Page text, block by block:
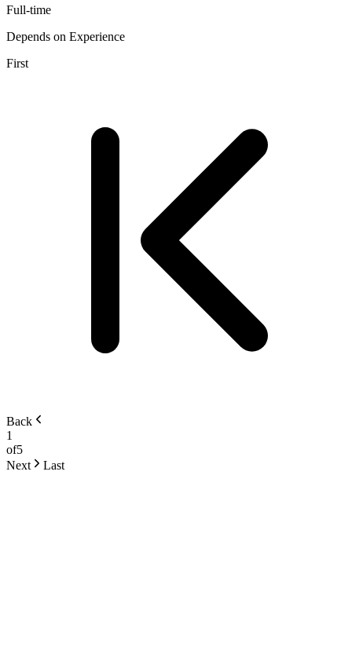
Full-time
Depends on Experience
First
Back
1
of5
Next
Last